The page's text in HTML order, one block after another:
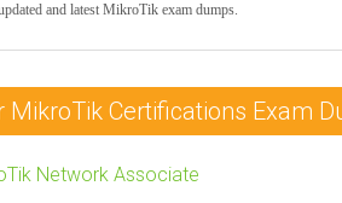
and latest MikroTik exam dumps.
MikroTik Certifications Exam
Network Associate